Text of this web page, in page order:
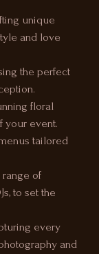
unique
and love
the perfect
floral
your event.
tailored
range of
to set the
every
and